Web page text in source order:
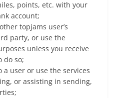
points, etc. with your
account;
topjams user’s
party, or use the
unless you receive
do so;
user or use the services
or assisting in sending,